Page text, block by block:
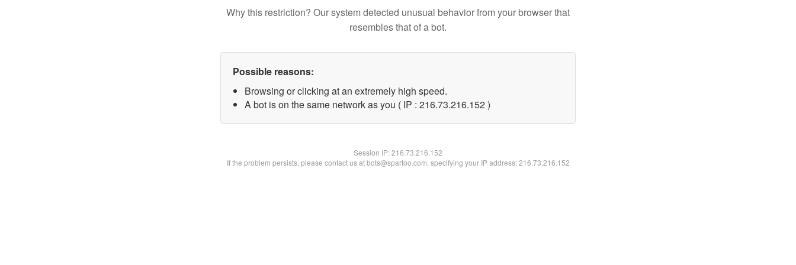
Why this restriction? Our system detected unusual behavior from your browser that
resembles that of a bot.
Possible reasons:
Browsing or clicking at an extremely high speed.
A bot is on the same network as you ( IP : 216.73.216.152 )
Session IP:216.73.216.152
If the problem persists, please contact us at bots@spartoo.com, specifying your IP address: 216.73.216.152